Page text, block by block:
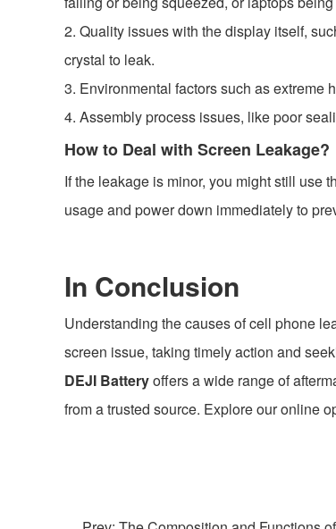
2. Quality issues with the display itself,
crystal to leak.
3. Environmental factors such as extreme
4. Assembly process issues, like poor
How to Deal with Screen Leakage?
If the leakage is minor, you might still use
usage and power down immediately to
In Conclusion
Understanding the causes of cell phone
screen issue, taking timely action and
DEJI Batteryoffers a wide range of
from a trusted source. Explore our online